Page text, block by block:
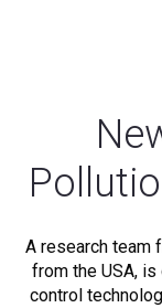
A research team
from the USA,
control